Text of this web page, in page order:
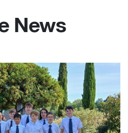
News